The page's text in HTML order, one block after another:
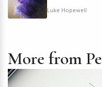
Luke Hopewell
More from